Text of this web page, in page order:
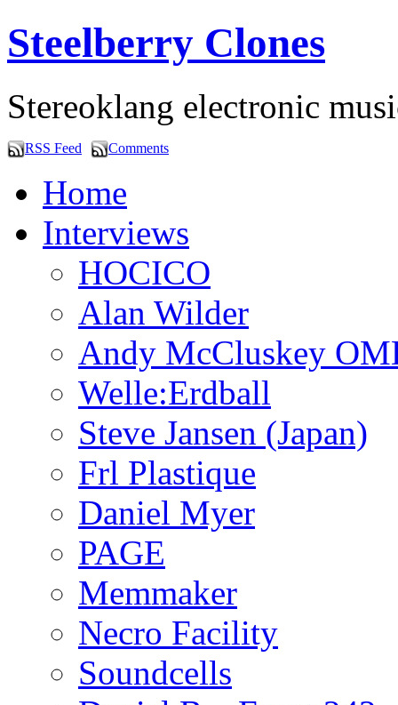
Steelberry Clones
Stereoklang electronic
RSS Feed Comments
Home
Interviews
HOCICO
Alan Wilder
Andy McCluskey
Welle:Erdball
Steve Jansen (Japan)
Frl Plastique
Daniel Myer
PAGE
Memmaker
Necro Facility
Soundcells